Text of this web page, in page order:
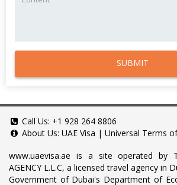
SUBMIT
Call Us: +1 928 264 8806
About Us: UAE Visa | Universal Terms
www.uaevisa.ae is a site operated by
AGENCY L.L.C, a licensed travel agency in
Government of Dubai's Department of